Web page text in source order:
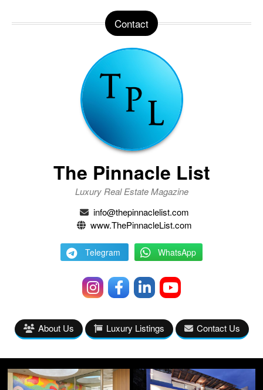
Contact
The Pinnacle List
Luxury Real Estate Magazine
info@thepinnaclelist.com
www.ThePinnacleList.com
Telegram WhatsApp
About Us Luxury Listings Contact Us